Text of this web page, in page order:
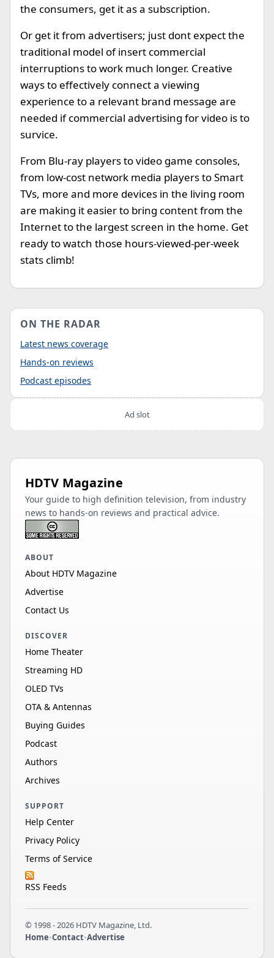
the consumers, get it as a subscription.
Or get it from advertisers; just dont expect the
traditional model of insert commercial
interruptions to work much longer. Creative
ways to effectively connect a viewing
experience to a relevant brand message are
needed if commercial advertising for video is to
survice.
From Blu-ray players to video game consoles,
from low-cost network media players to Smart
TVs, more and more devices in the living room
are making it easier to bring content from the
Internet to the largest screen in the home. Get
ready to watch those hours-viewed-per-week
stats climb!
ON THE RADAR
Latest news coverage
Hands-on reviews
Podcast episodes
Ad slot
HDTV Magazine
Your guide to high definition television, from industry
news to hands-on reviews and practical advice.
ABOUT
About HDTV Magazine
Advertise
Contact Us
DISCOVER
Home Theater
Streaming HD
OLED TVs
OTA & Antennas
Buying Guides
Podcast
Authors
Archives
SUPPORT
Help Center
Privacy Policy
Terms of Service
RSS Feeds
© 1998 - 2026 HDTV Magazine, Ltd.
Home•Contact•Advertise